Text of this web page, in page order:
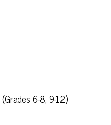
(Grades 6-8, 9-12)